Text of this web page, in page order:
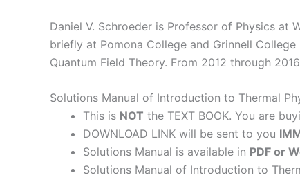
Daniel V. Schroeder is Professor of Physics at
briefly at Pomona College and Grinnell
Quantum Field Theory. From 2012 through
Solutions Manual of Introduction to Thermal
This is NOT the TEXT BOOK. You are
DOWNLOAD LINK will be sent to you
Solutions Manual is available in PDF or
Solutions Manual of Introduction to